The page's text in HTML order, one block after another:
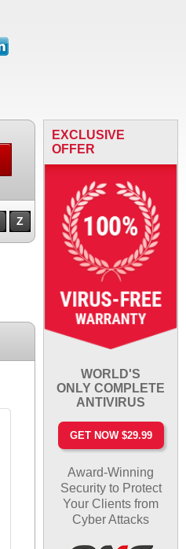
linkedin
Z
EXCLUSIVE
OFFER
WORLD'S
ONLY COMPLETE
ANTIVIRUS
GET NOW $29.99
Award-Winning
Security to Protect
Your Clients from
Cyber Attacks